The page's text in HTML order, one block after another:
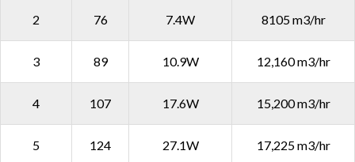
2 76 7.4W 8105 m3/hr
3 89 10.9W 12,160 m3/hr
4 107 17.6W 15,200 m3/hr
5 124 27.1W 17,225 m3/hr